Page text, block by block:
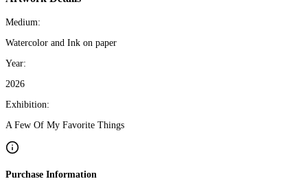
Medium:
Watercolor and Ink on paper
Year:
2026
Exhibition:
A Few Of My Favorite Things
Purchase Information